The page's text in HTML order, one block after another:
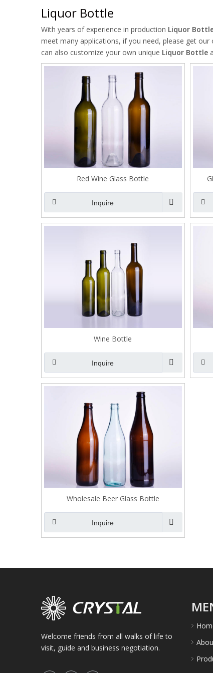
Liquor Bottle
With years of experience in production Liquor
meet many applications, if you need, please get our
can also customize your own unique Liquor Bottle
Red Wine Glass Bottle
Inquire
Wine Bottle
Inquire
Wholesale Beer Glass Bottle
Inquire
Welcome friends from all walks of life to
visit, guide and business negotiation.